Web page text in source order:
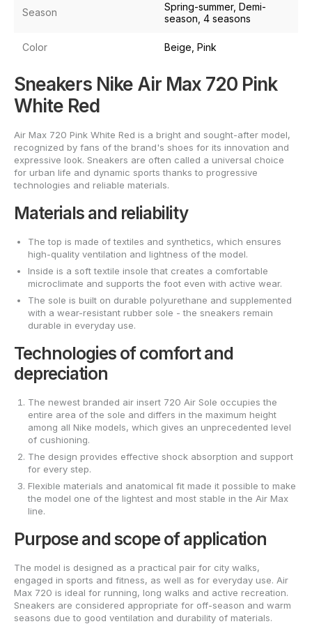
Season
Spring-summer, Demi-
season, 4 seasons
Color Beige, Pink
Sneakers Nike Air Max 720 Pink
White Red
Air Max 720 Pink White Red is a bright and sought-after model,
recognized by fans of the brand's shoes for its innovation and
expressive look. Sneakers are often called a universal choice
for urban life and dynamic sports thanks to progressive
technologies and reliable materials.
Materials and reliability
The top is made of textiles and synthetics, which ensures
high-quality ventilation and lightness of the model.
Inside is a soft textile insole that creates a comfortable
microclimate and supports the foot even with active wear.
The sole is built on durable polyurethane and supplemented
with a wear-resistant rubber sole - the sneakers remain
durable in everyday use.
Technologies of comfort and
depreciation
The newest branded air insert 720 Air Sole occupies the
entire area of the sole and differs in the maximum height
among all Nike models, which gives an unprecedented level
of cushioning.
The design provides effective shock absorption and support
for every step.
Flexible materials and anatomical fit made it possible to make
the model one of the lightest and most stable in the Air Max
line.
Purpose and scope of application
The model is designed as a practical pair for city walks,
engaged in sports and fitness, as well as for everyday use. Air
Max 720 is ideal for running, long walks and active recreation.
Sneakers are considered appropriate for off-season and warm
seasons due to good ventilation and durability of materials.